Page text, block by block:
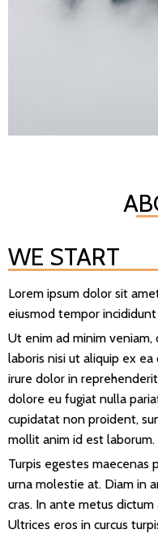
WE START
Lorem ipsum dolor sit
eiusmod tempor
Ut enim ad minim
laboris nisi ut aliquip ex
irure dolor in
dolore eu fugiat nulla
cupidatat non proident,
mollit anim id est laborum.
Turpis egestes maecenas
urna molestie at. Diam in
cras. In ante metus
Ultrices eros in curcus